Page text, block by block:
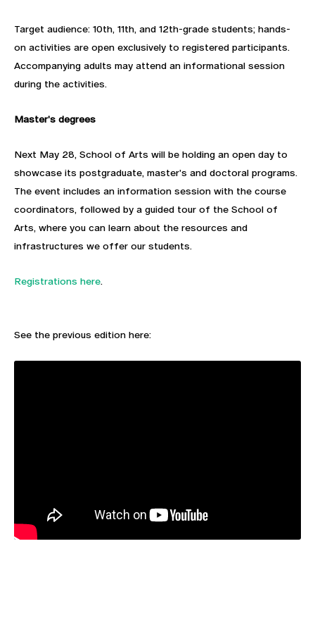
Target audience: 10th, 11th, and 12th-grade students; hands-
on activities are open exclusively to registered participants.
Accompanying adults may attend an informational session
during the activities.
Master's degrees
Next May 28, School of Arts will be holding an open day to
showcase its postgraduate, master's and doctoral programs.
The event includes an information session with the course
coordinators, followed by a guided tour of the School of
Arts, where you can learn about the resources and
infrastructures we offer our students.
Registrations here.
See the previous edition here: